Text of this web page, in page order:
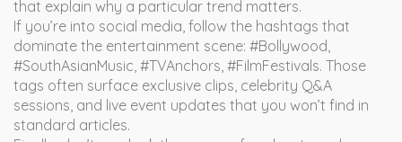
that explain why a particular trend matters.
If you’re into social media, follow the hashtags that
dominate the entertainment scene: #Bollywood,
#SouthAsianMusic, #TVAnchors, #FilmFestivals. Those
tags often surface exclusive clips, celebrity Q&A
sessions, and live event updates that you won’t find in
standard articles.